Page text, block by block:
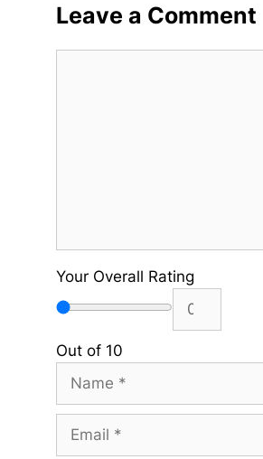
Leave a Comment
Your Overall Rating
Out of 10